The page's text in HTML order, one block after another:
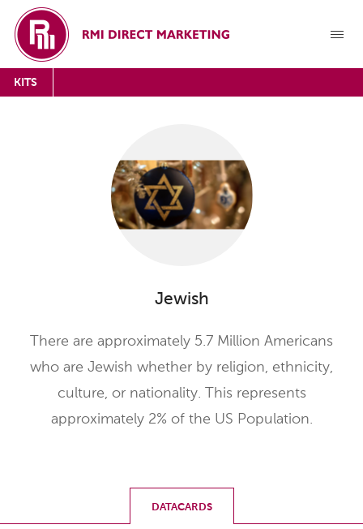
KITS
Jewish
There are approximately 5.7 Million Americans
who are Jewish whether by religion, ethnicity,
culture, or nationality. This represents
approximately 2% of the US Population.
DATACARDS